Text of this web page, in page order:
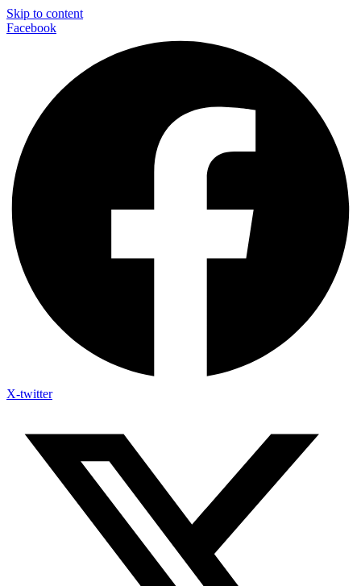
Skip to content
Facebook
X-twitter